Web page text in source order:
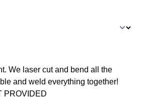
We laser cut and bend all the
and weld everything together!
PROVIDED